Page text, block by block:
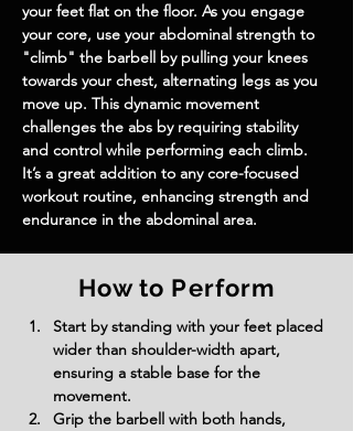
your feet flat on the floor. As you engage
your core, use your abdominal strength to
"climb" the barbell by pulling your knees
towards your chest, alternating legs as you
move up. This dynamic movement
challenges the abs by requiring stability
and control while performing each climb.
It’s a great addition to any core-focused
workout routine, enhancing strength and
endurance in the abdominal area.
How to Perform
Start by standing with your feet placed
wider than shoulder-width apart,
ensuring a stable base for the
movement.
Grip the barbell with both hands,